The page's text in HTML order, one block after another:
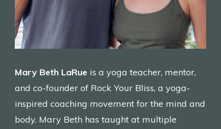
Mary Beth LaRue is a yoga teacher, mentor,
and co-founder of Rock Your Bliss, a yoga-
inspired coaching movement for the mind and
body. Mary Beth has taught at multiple